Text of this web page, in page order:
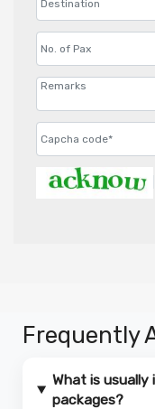
Frequently
What is usually
packages?